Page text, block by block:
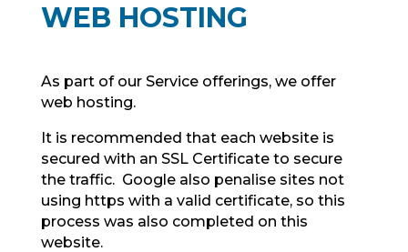
WEB HOSTING
As part of our Service offerings, we offer
web hosting.
It is recommended that each website is
secured with an SSL Certificate to secure
the traffic. Google also penalise sites not
using https with a valid certificate, so this
process was also completed on this
website.